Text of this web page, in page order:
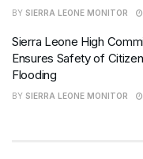
BY SIERRA LEONE MONITOR
Sierra Leone High
Ensures Safety of
Flooding
BY SIERRA LEONE MONITOR